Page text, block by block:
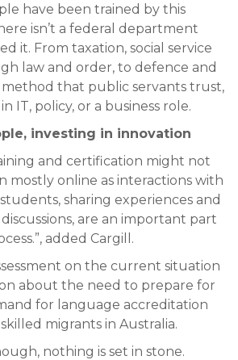
have been trained by this
isn’t a federal department
it. From taxation, social service
law and order, to defence and
method that public servants trust,
IT, policy, or a business role.
investing in innovation
and certification might not
mostly online as interactions with
sharing experiences and
are an important part
added Cargill.
on the current situation
about the need to prepare for
for language accreditation
migrants in Australia.
nothing is set in stone.